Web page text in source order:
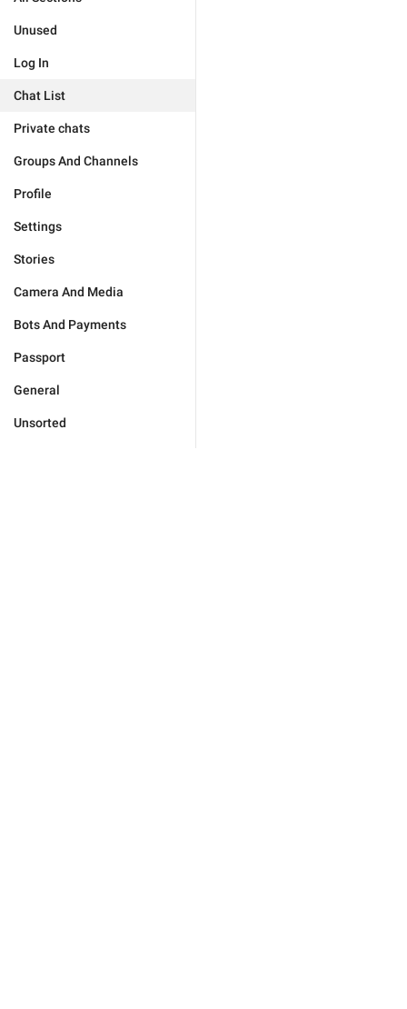
Unused
Log In
Chat List
Private chats
Groups And Channels
Profile
Settings
Stories
Camera And Media
Bots And Payments
Passport
General
Unsorted